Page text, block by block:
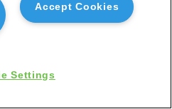
Accept Cookies
Settings